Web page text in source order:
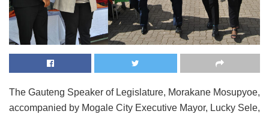
The Gauteng Speaker of Legislature, Morakane Mosupyoe,
accompanied by Mogale City Executive Mayor, Lucky Sele,